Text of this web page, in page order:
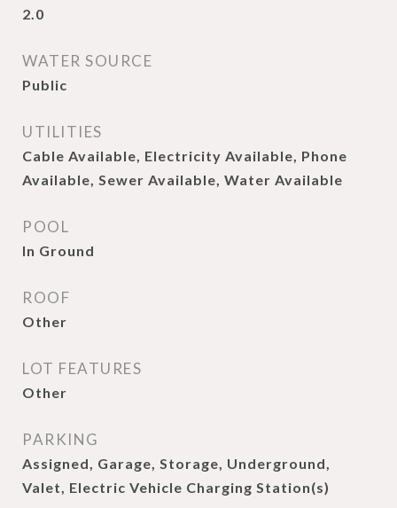
2.0
WATER SOURCE
Public
UTILITIES
Cable Available, Electricity Available, Phone
Available, Sewer Available, Water Available
POOL
In Ground
ROOF
Other
LOT FEATURES
Other
PARKING
Assigned, Garage, Storage, Underground,
Valet, Electric Vehicle Charging Station(s)